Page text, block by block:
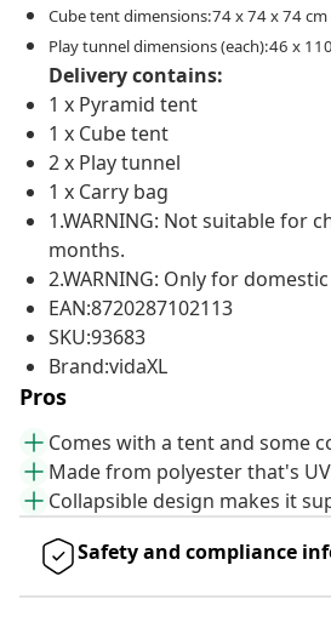
Cube tent dimensions:74 x 74 x 74 cm
Play tunnel dimensions (each):46 x
Delivery contains:
1 x Pyramid tent
1 x Cube tent
2 x Play tunnel
1 x Carry bag
1.WARNING: Not suitable for
months.
2.WARNING: Only for
EAN:8720287102113
SKU:93683
Brand:vidaXL
Pros
Comes with a tent and some
Made from polyester that's
Collapsible design makes it
Safety and compliance